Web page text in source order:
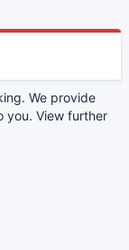
We provide
you. View further